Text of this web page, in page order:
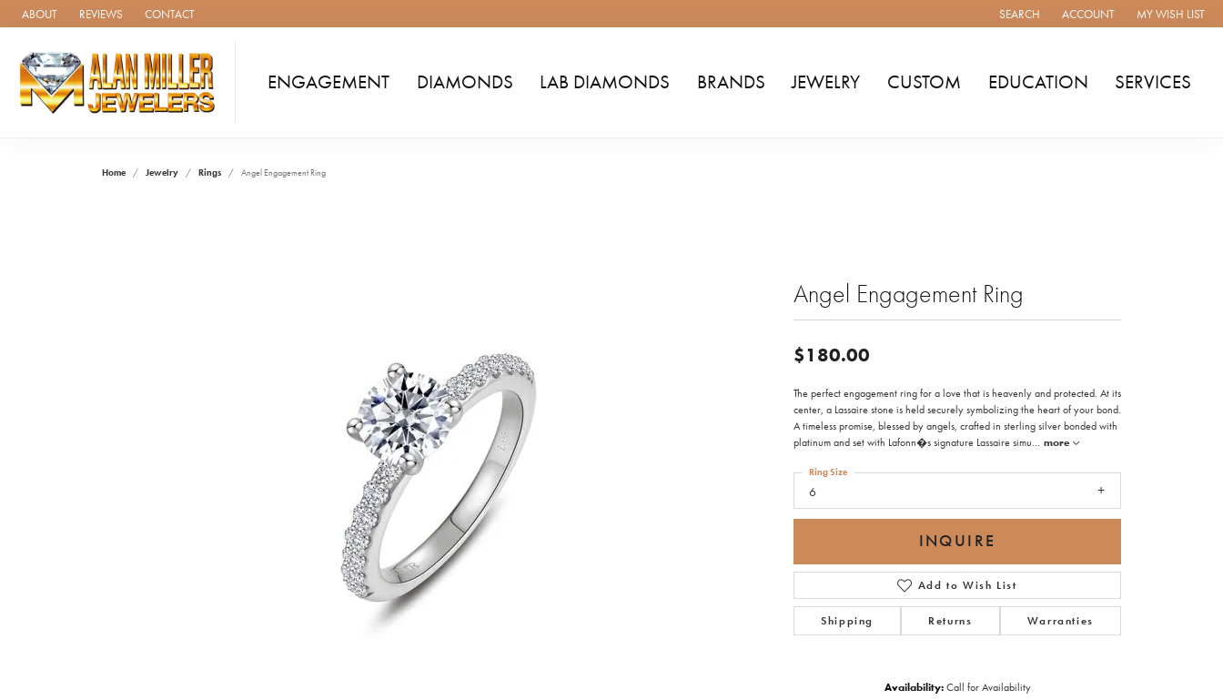
ABOUT REVIEWS CONTACT SEARCH
TOGGLE TOOLBAR SEARCH MENU
ACCOUNT
TOGGLE MY ACCOUNT MENU
MY WISH LIST
TOGGLE MY
ENGAGEMENT DIAMONDS LAB DIAMONDS BRANDS JEWELRY CUSTOM EDUCATION SERVICES
Home Jewelry Rings Angel Engagement Ring
Angel Engagement Ring
$180.00
The perfect engagement ring for a love that is heavenly and protected. At its
center, a Lassaire stone is held securely symbolizing the heart of your bond.
A timeless promise, blessed by angels, crafted in sterling silver bonded with
platinum and set with Lafonn�s signature Lassaire simu... more
6
Ring Size
INQUIRE
Add to Wish List
Shipping Returns Warranties
Availability: Call for Availability